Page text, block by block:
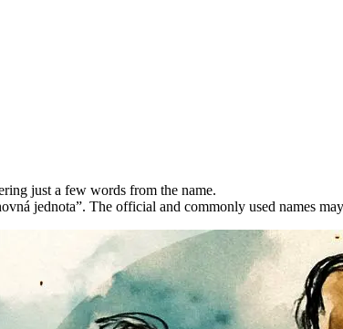
just a few words from the name.
jednota”. The official and commonly used names